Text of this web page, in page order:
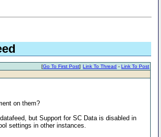
Link To Thread -Link To Post
[Go To First Post]
on them?
but Support for SC Data is disabled in
settings in other instances.